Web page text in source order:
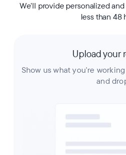
We'll provide personalized
less than 48
Upload your
Show us what you're
and